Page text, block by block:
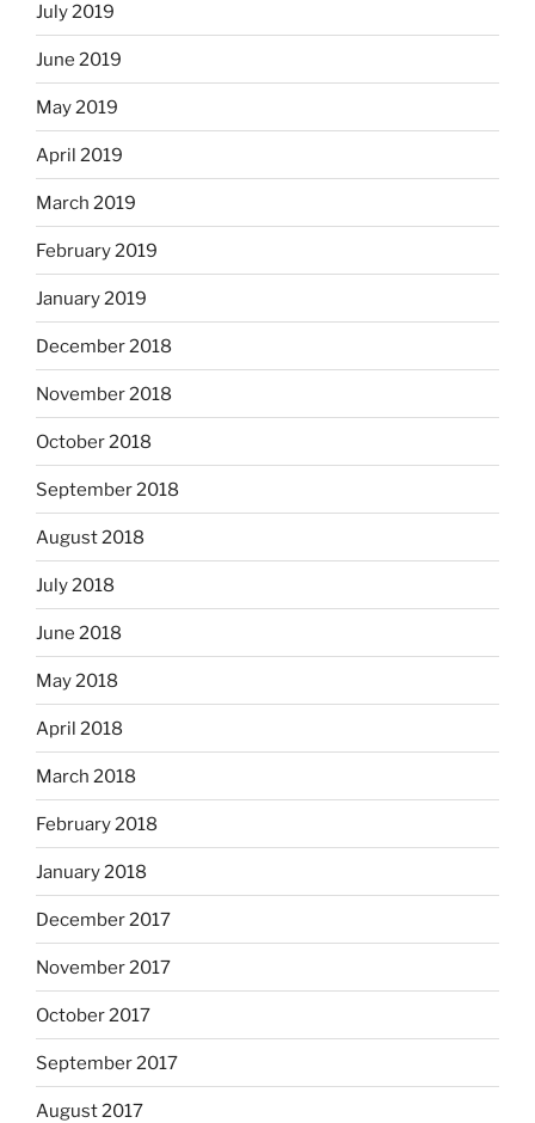
July 2019
June 2019
May 2019
April 2019
March 2019
February 2019
January 2019
December 2018
November 2018
October 2018
September 2018
August 2018
July 2018
June 2018
May 2018
April 2018
March 2018
February 2018
January 2018
December 2017
November 2017
October 2017
September 2017
August 2017